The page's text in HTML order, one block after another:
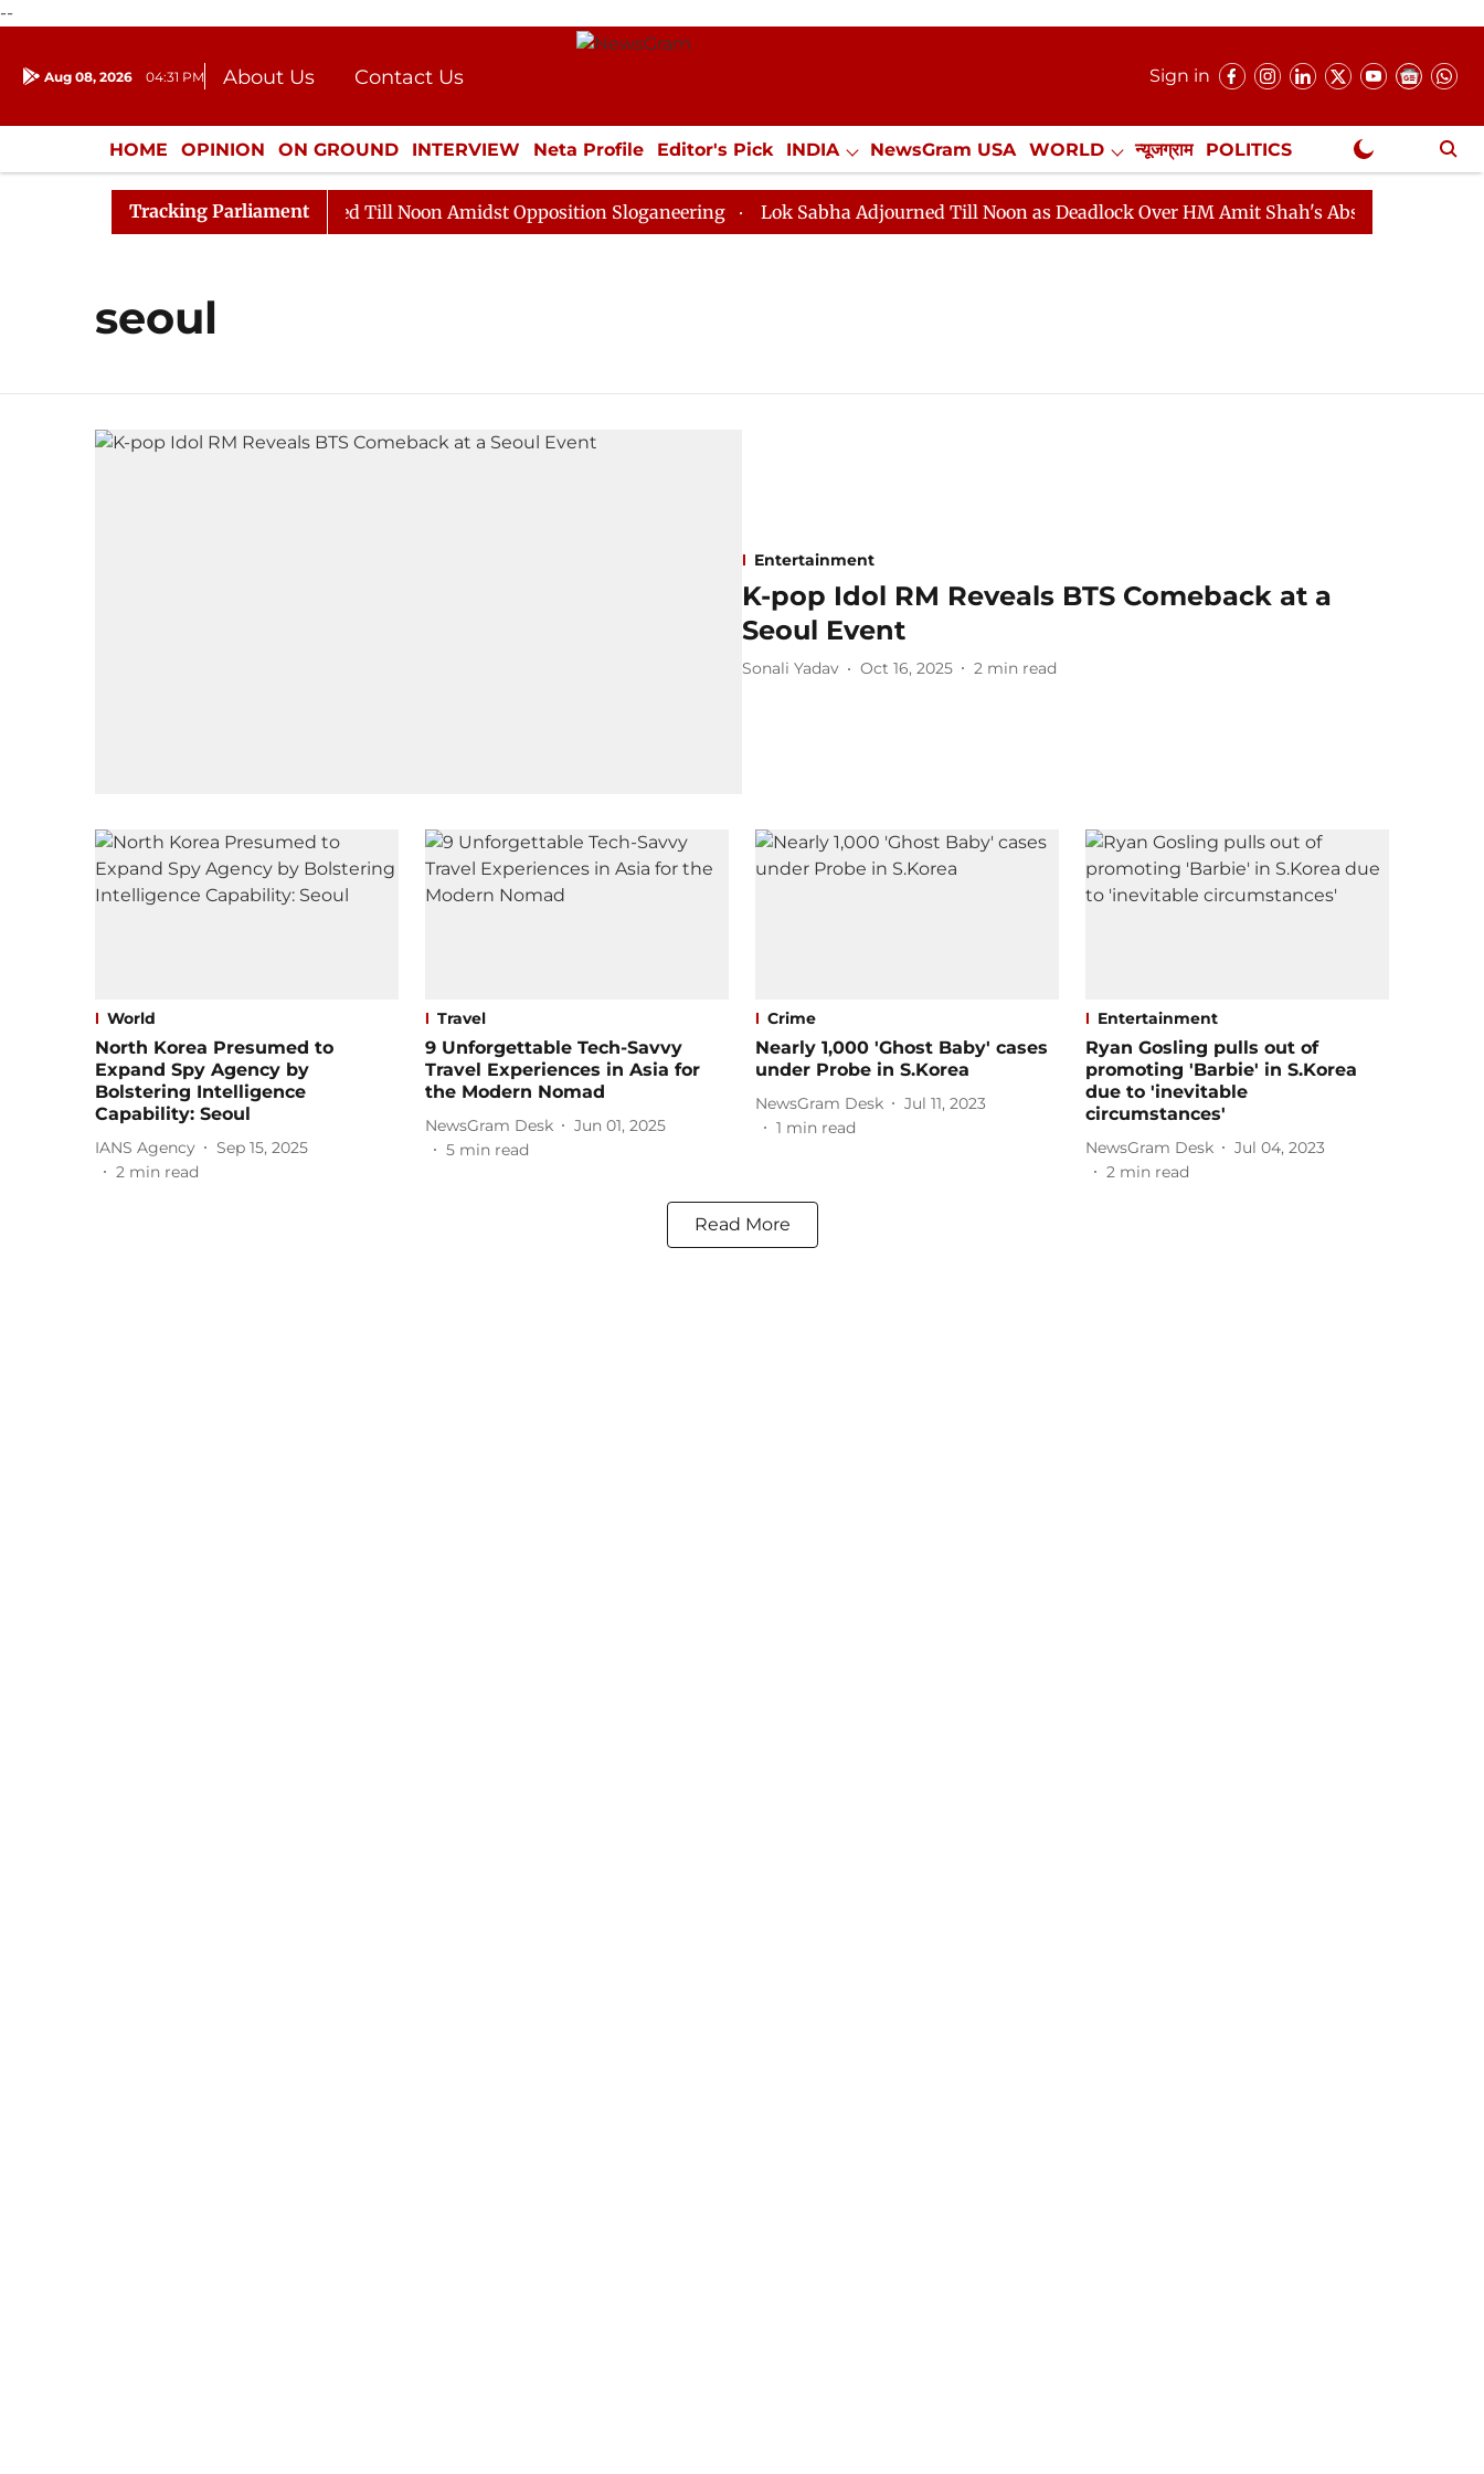
--
Aug 08, 2026 04:31 PM About Us
Contact Us
Donation
Press Kit
Sign in
HOME OPINION ON GROUND INTERVIEW Neta Profile Editor's Pick INDIA NewsGram USA WORLD न्यूजग्राम POLITICS
ENTERTAINMENT CULTURE LIFESTYLE ECONOMY SPORTS Jobs / Internships Misc. NewsGram Exclusive
Tracking Parliament
Rajya Sabha Adjourned Till Noon Amidst Opposition Sloganeering Lok Sabha Adjourned Till Noon as Deadlock Over HM Amit Shah's Absence Continues
seoul
Entertainment
K-pop Idol RM Reveals BTS Comeback at a
Seoul Event
Sonali Yadav Oct 16, 2025 2 min read
World
North Korea Presumed to
Expand Spy Agency by
Bolstering Intelligence
Capability: Seoul
IANS Agency
Sep 15, 2025
2 min read
Travel
9 Unforgettable Tech-Savvy
Travel Experiences in Asia for
the Modern Nomad
NewsGram Desk
Jun 01, 2025
5 min read
Crime
Nearly 1,000 'Ghost Baby' cases
under Probe in S.Korea
NewsGram Desk
Jul 11, 2023
1 min read
Entertainment
Ryan Gosling pulls out of
promoting 'Barbie' in S.Korea
due to 'inevitable
circumstances'
NewsGram Desk
Jul 04, 2023
2 min read
Read More